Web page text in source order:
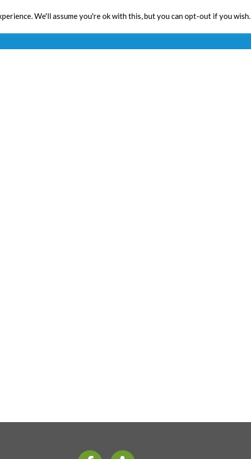
Toolbox CPD Resources
We'll assume you're ok with this, but you can opt-out if you wish.